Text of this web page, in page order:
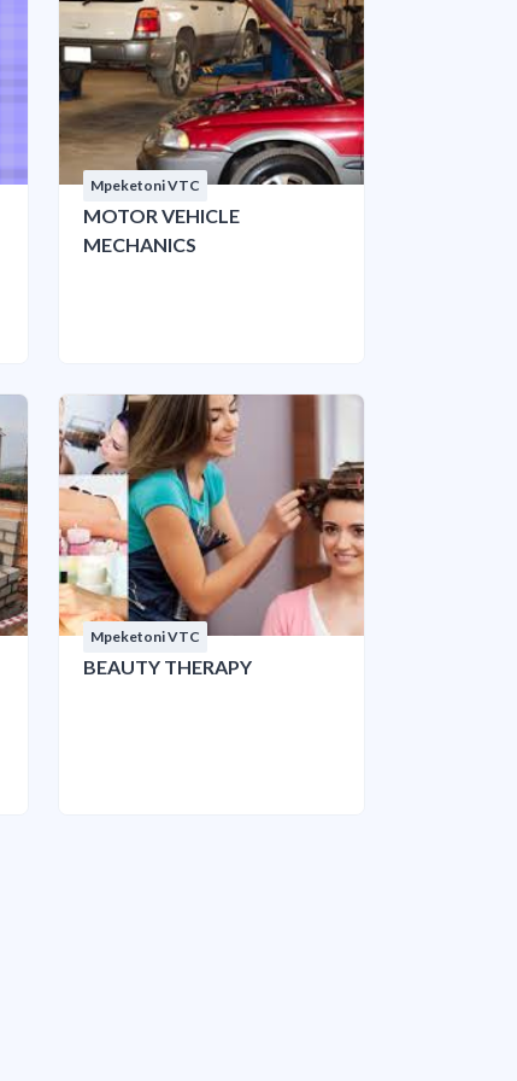
Mpeketoni VTC
MOTOR VEHICLE
MECHANICS
Mpeketoni VTC
BEAUTY THERAPY